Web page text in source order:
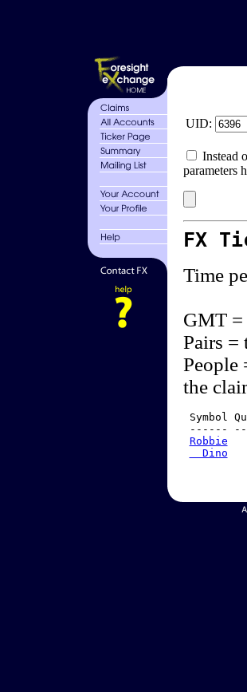
UID:
Instead
parameters
FX
Time
GMT =
Pairs =
People
the
Symbol
------
Robbie
  Dino